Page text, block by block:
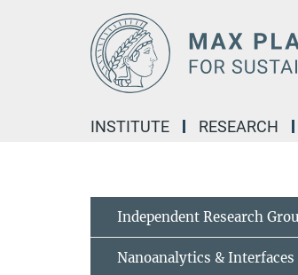
INSTITUTE RESEARCH
Independent Research
Nanoanalytics & Interfaces